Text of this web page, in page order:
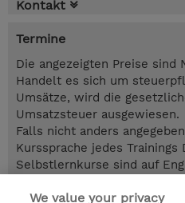
Kontakt
Termine
Die angezeigten Preise sind
Handelt es sich um
Umsätze, wird die
Umsatzsteuer ausgewiesen.
Falls nicht anders
Kurssprache jedes Trainings
Selbstlernkurse sind auf
90.00 Tage
We value your privacy